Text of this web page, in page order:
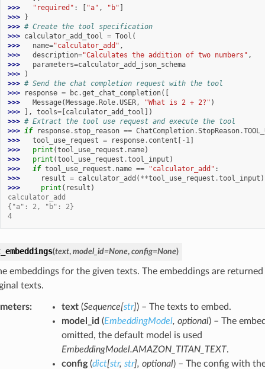
>>>
"required" : [ "a" , "b" ]
>>> }
>>> # Create the tool specification
>>> calculator_add_tool = Tool (
>>>
name="calculator_add" ,
>>>
description="Calculates the addition of two numbers" ,
>>>
parameters=calculator_add_json_schema
>>>
)
>>> # Send the chat completion request with the tool
>>>
response = bc.get_chat_completion([
>>>
Message(Message.Role.USER, "What is 2 + 2?" )
>>>
], tools=[calculator_add_tool ])
>>> # Extract the tool use request and execute the tool
>>> if response. stop_reason == ChatCompletion.StopReason.
>>>
tool_use_request = response. content [ - 1]
>>>
print (tool_use_request . name)
>>>
print (tool_use_request .tool_input )
>>>
if tool_use_request . name == "calculator_add" :
>>>
result = calculator_add ( **tool_use_request .tool_input )
>>>
print ( result )
calculator_add
{"a": 2, "b": 2}
4
(text, model_id=None, config=None)
embeddings for the given texts. The embeddings are
texts.
: text(Sequence[str]) – The texts to embed.
model_id (EmbeddingModel, optional) – The
omitted, the default model is used
EmbeddingModel.AMAZON_TITAN_TEXT.
config(dict[str, str], optional) – The config with